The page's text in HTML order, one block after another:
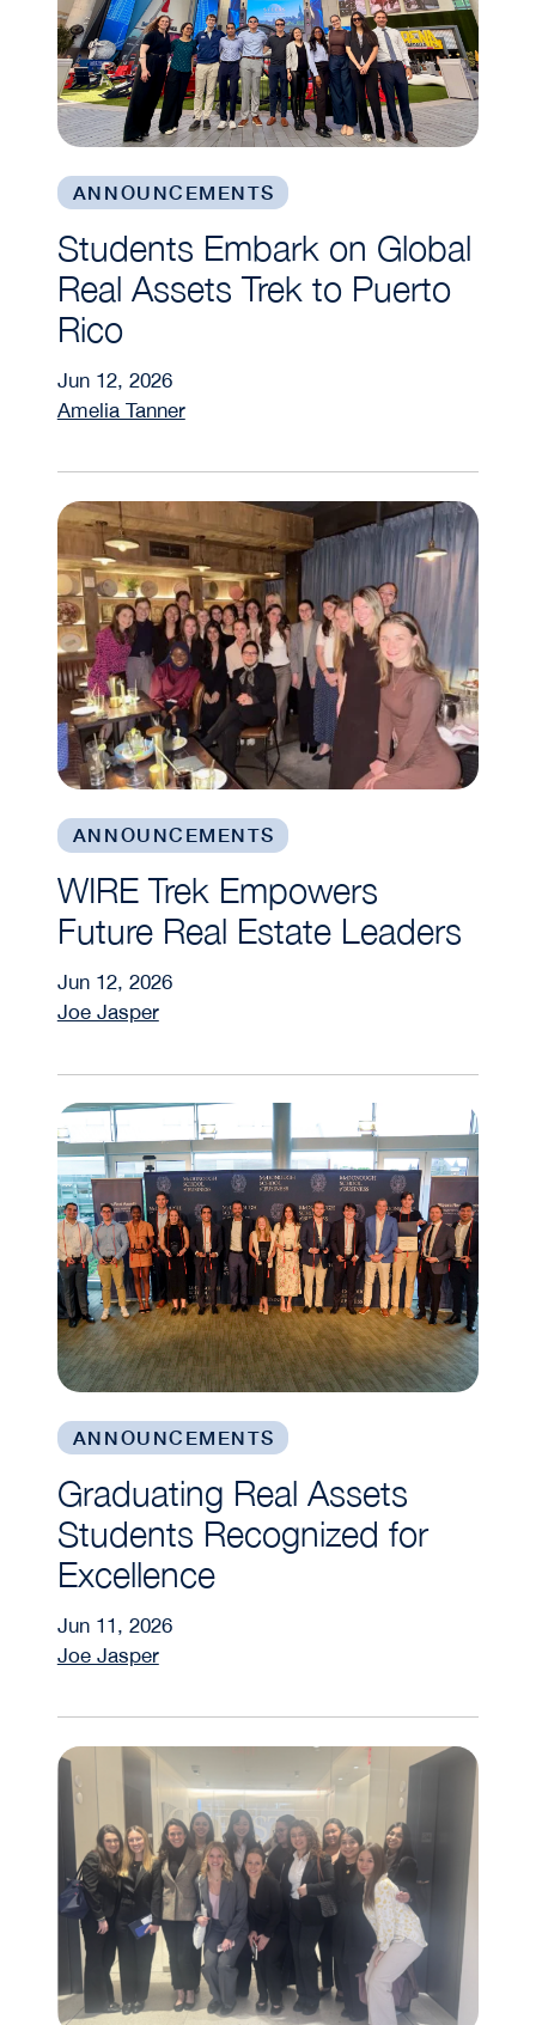
ANNOUNCEMENTS
Students Embark on Global
Real Assets Trek to Puerto
Rico
Jun 12, 2026
Amelia Tanner
ANNOUNCEMENTS
WIRE Trek Empowers
Future Real Estate Leaders
Jun 12, 2026
Joe Jasper
ANNOUNCEMENTS
Graduating Real Assets
Students Recognized for
Excellence
Jun 11, 2026
Joe Jasper